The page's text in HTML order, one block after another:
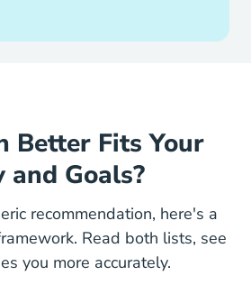
Better Fits Your
and Goals?
recommendation, here's a
Read both lists, see
you more accurately.